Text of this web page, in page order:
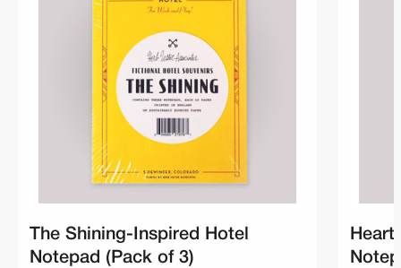
The Shining-Inspired Hotel
Notepad (Pack of 3)